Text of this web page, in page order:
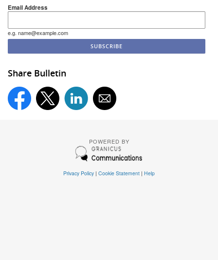
Email Address
e.g. name@example.com
Share Bulletin
POWERED BY
Privacy Policy | Cookie Statement | Help